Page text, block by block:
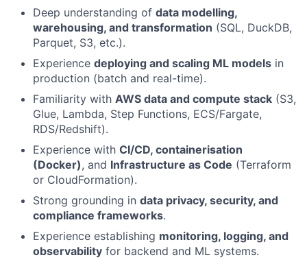
Deep understanding of data modelling,
warehousing, and transformation (SQL, DuckDB,
Parquet, S3, etc.).
Experience deploying and scaling ML models in
production (batch and real-time).
Familiarity with AWS data and compute stack (S3,
Glue, Lambda, Step Functions, ECS/Fargate,
RDS/Redshift).
Experience with CI/CD, containerisation
(Docker), and Infrastructure as Code (Terraform
or CloudFormation).
Strong grounding in data privacy, security, and
compliance frameworks.
Experience establishing monitoring, logging, and
observability for backend and ML systems.